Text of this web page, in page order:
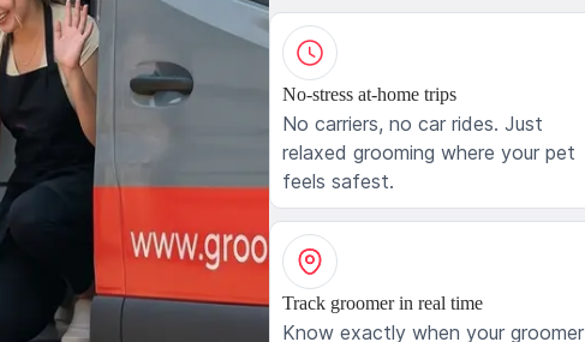
No-stress at-home trips
No carriers, no car rides. Just
relaxed grooming where your pet
feels safest.
Track groomer in real time
Know exactly when your groomer